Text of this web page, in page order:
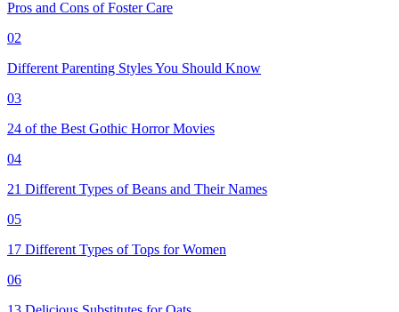
Pros and Cons of Foster Care
02
Different Parenting Styles You Should Know
03
24 of the Best Gothic Horror Movies
04
21 Different Types of Beans and Their Names
05
17 Different Types of Tops for Women
06